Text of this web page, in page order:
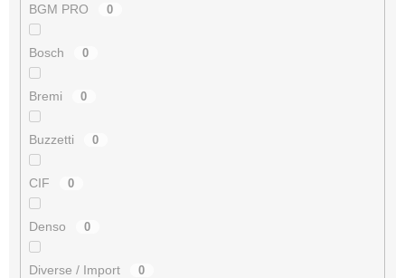
BGM PRO 0
Bosch 0
Bremi 0
Buzzetti 0
CIF 0
Denso 0
Diverse / Import 0